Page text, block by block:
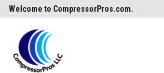
Welcome to CompressorPros.com.